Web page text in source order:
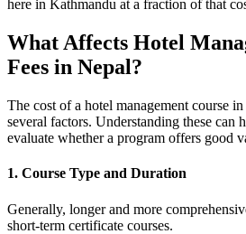
here in Kathmandu at a fraction of that
What Affects Hotel
Fees in Nepal?
The cost of a hotel management course
several factors. Understanding these can
evaluate whether a program offers good
1. Course Type and Duration
Generally, longer and more
short-term certificate courses.